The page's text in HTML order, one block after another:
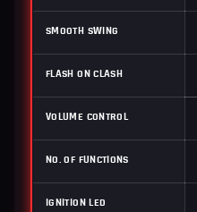
SMOOTH SWING
FLASH ON CLASH
VOLUME CONTROL
NO. OF FUNCTIONS
IGNITION LED